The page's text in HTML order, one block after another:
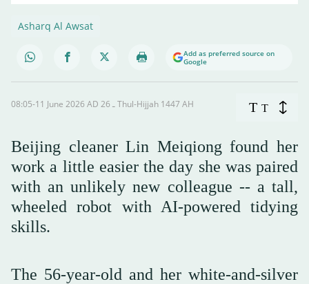
Asharq Al Awsat
Add as preferred source on
Google
08:05-11 June 2026 AD ـ 26 Thul-Hijjah 1447 AH T T
Beijing cleaner Lin Meiqiong found her
work a little easier the day she was paired
with an unlikely new colleague -- a tall,
wheeled robot with AI-powered tidying
skills.
The 56-year-old and her white-and-silver